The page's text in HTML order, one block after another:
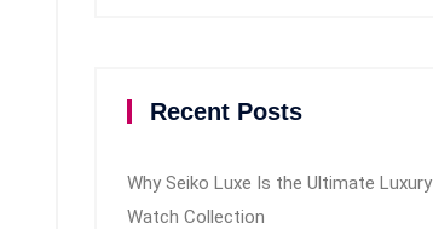
Recent Posts
Why Seiko Luxe Is the Ultimate Luxury
Watch Collection